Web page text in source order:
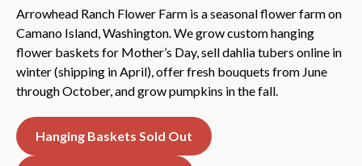
Arrowhead Ranch Flower Farm is a seasonal flower farm on
Camano Island, Washington. We grow custom hanging
flower baskets for Mother’s Day, sell dahlia tubers online in
winter (shipping in April), offer fresh bouquets from June
through October, and grow pumpkins in the fall.
Hanging Baskets Sold Out